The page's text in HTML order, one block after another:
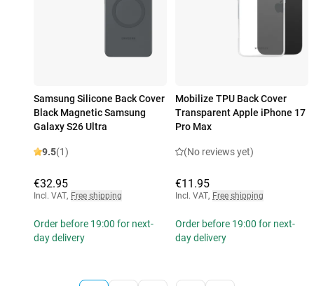
Samsung Silicone Back Cover
Black Magnetic Samsung
Galaxy S26 Ultra
9.5(1)
€32.95
Incl. VAT, Free shipping
Order before 19:00 for next-
day delivery
Mobilize TPU Back Cover
Transparent Apple iPhone 17
Pro Max
(No reviews yet)
€11.95
Incl. VAT, Free shipping
Order before 19:00 for next-
day delivery